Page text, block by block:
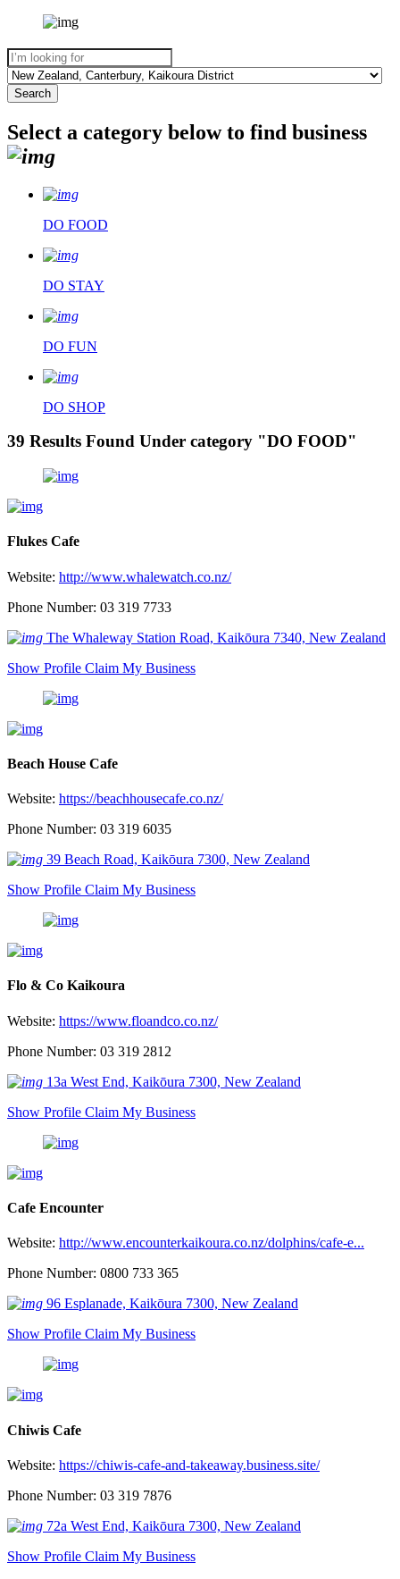
Select a category below to find business
DO FOOD
DO STAY
DO FUN
DO SHOP
39 Results Found Under category "DO FOOD"
Flukes Cafe
Website: http://www.whalewatch.co.nz/
Phone Number: 03 319 7733
The Whaleway Station Road, Kaikōura 7340, New Zealand
Show Profile Claim My Business
Beach House Cafe
Website: https://beachhousecafe.co.nz/
Phone Number: 03 319 6035
39 Beach Road, Kaikōura 7300, New Zealand
Show Profile Claim My Business
Flo & Co Kaikoura
Website: https://www.floandco.co.nz/
Phone Number: 03 319 2812
13a West End, Kaikōura 7300, New Zealand
Show Profile Claim My Business
Cafe Encounter
Website: http://www.encounterkaikoura.co.nz/dolphins/cafe-e...
Phone Number: 0800 733 365
96 Esplanade, Kaikōura 7300, New Zealand
Show Profile Claim My Business
Chiwis Cafe
Website: https://chiwis-cafe-and-takeaway.business.site/
Phone Number: 03 319 7876
72a West End, Kaikōura 7300, New Zealand
Show Profile Claim My Business